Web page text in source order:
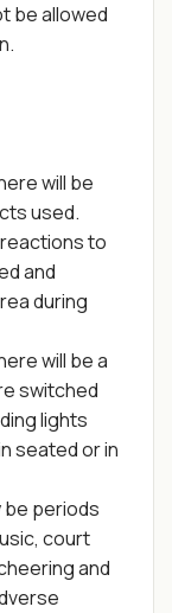
be allowed
will be
used.
to
and
during
will be a
switched
lights
seated or in
periods
court
and